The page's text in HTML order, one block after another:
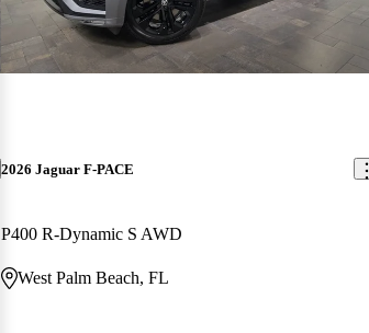
2026 Jaguar F-PACE
P400 R-Dynamic S AWD
West Palm Beach, FL